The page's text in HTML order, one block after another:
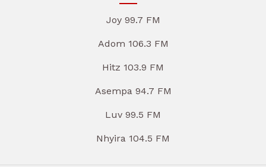
Joy 99.7 FM
Adom 106.3 FM
Hitz 103.9 FM
Asempa 94.7 FM
Luv 99.5 FM
Nhyira 104.5 FM